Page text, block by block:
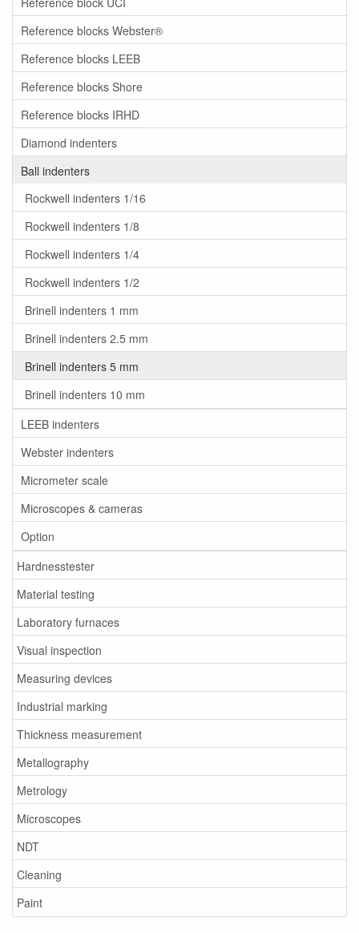
Reference blocks Webster®
Reference blocks LEEB
Reference blocks Shore
Reference blocks IRHD
Diamond indenters
Ball indenters
Rockwell indenters 1/16
Rockwell indenters 1/8
Rockwell indenters 1/4
Rockwell indenters 1/2
Brinell indenters 1 mm
Brinell indenters 2.5 mm
Brinell indenters 5 mm
Brinell indenters 10 mm
LEEB indenters
Webster indenters
Micrometer scale
Microscopes & cameras
Option
Hardnesstester
Material testing
Laboratory furnaces
Visual inspection
Measuring devices
Industrial marking
Thickness measurement
Metallography
Metrology
Microscopes
NDT
Cleaning
Paint